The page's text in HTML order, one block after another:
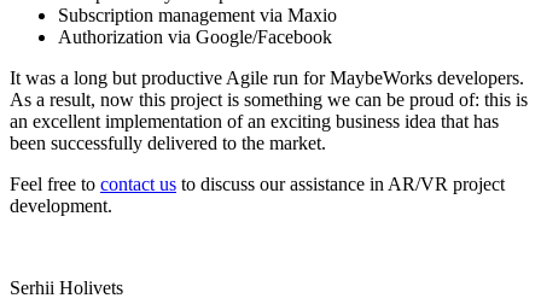
Subscription management via Maxio
Authorization via Google/Facebook
It was a long but productive Agile run for MaybeWorks developers.
As a result, now this project is something we can be proud of: this is
an excellent implementation of an exciting business idea that has
been successfully delivered to the market.
Feel free to contact us to discuss our assistance in AR/VR project
development.
Serhii Holivets